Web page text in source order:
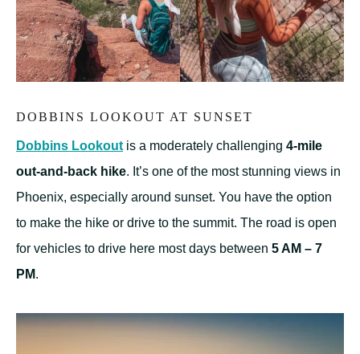
DOBBINS LOOKOUT AT SUNSET
Dobbins Lookout is a moderately challenging 4-mile
out-and-back hike. It’s one of the most stunning views in
Phoenix, especially around sunset. You have the option
to make the hike or drive to the summit. The road is open
for vehicles to drive here most days between 5 AM – 7
PM.